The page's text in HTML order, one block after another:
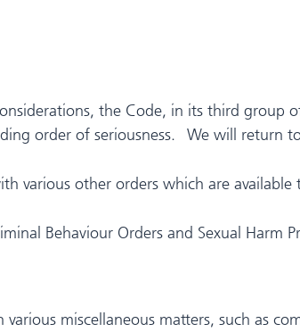
the Code, in its third group
order of seriousness. We will return
various other orders which are available
Behaviour Orders and Sexual Harm
miscellaneous matters, such as